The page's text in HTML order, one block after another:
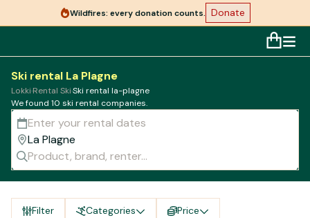
Wildfires: every donation counts. Donate
Ski rental La Plagne
Lokki·Rental Ski·Ski rental la-plagne
We found 10 ski rental companies.
Filter Categories Price